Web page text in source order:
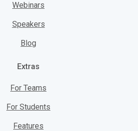
Webinars
Speakers
Blog
Extras
For Teams
For Students
Features